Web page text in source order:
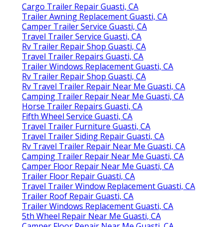
Cargo Trailer Repair Guasti, CA
Trailer Awning Replacement Guasti, CA
Camper Trailer Service Guasti, CA
Travel Trailer Service Guasti, CA
Rv Trailer Repair Shop Guasti, CA
Travel Trailer Repairs Guasti, CA
Trailer Windows Replacement Guasti, CA
Rv Trailer Repair Shop Guasti, CA
Rv Travel Trailer Repair Near Me Guasti, CA
Camping Trailer Repair Near Me Guasti, CA
Horse Trailer Repairs Guasti, CA
Fifth Wheel Service Guasti, CA
Travel Trailer Furniture Guasti, CA
Travel Trailer Siding Repair Guasti, CA
Rv Travel Trailer Repair Near Me Guasti, CA
Camping Trailer Repair Near Me Guasti, CA
Camper Floor Repair Near Me Guasti, CA
Trailer Floor Repair Guasti, CA
Travel Trailer Window Replacement Guasti, CA
Trailer Roof Repair Guasti, CA
Trailer Windows Replacement Guasti, CA
5th Wheel Repair Near Me Guasti, CA